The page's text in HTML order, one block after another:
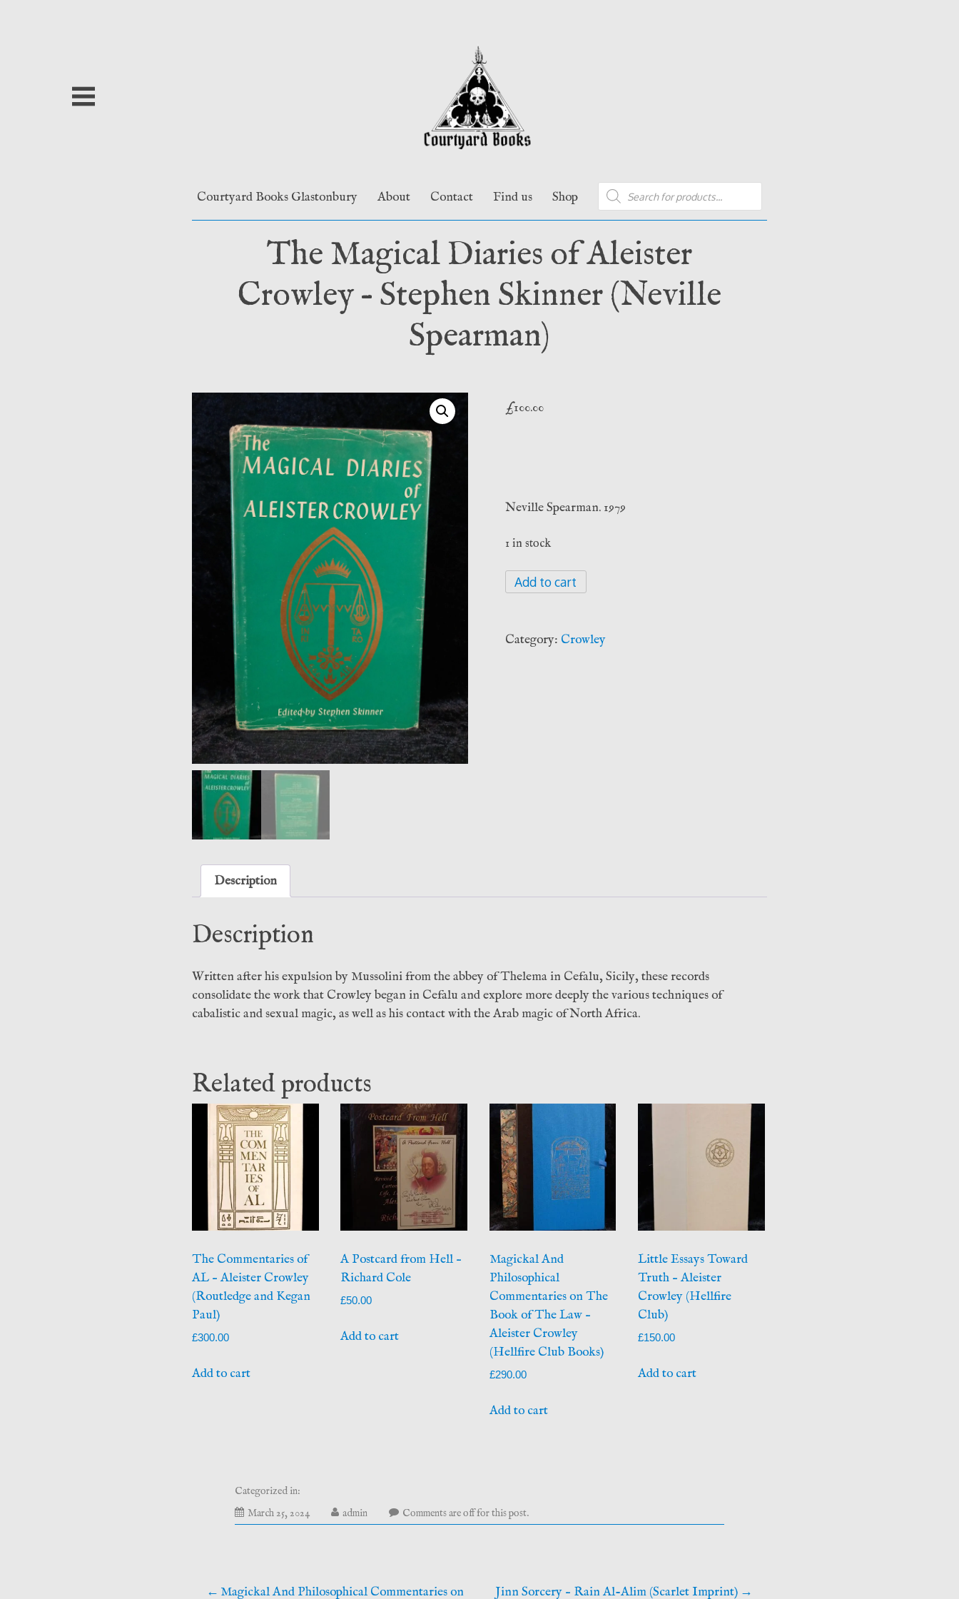
Courtyard Books Glastonbury About Contact Find us Shop
Products
search
The Magical Diaries of Aleister
Crowley – Stephen Skinner (Neville
Spearman)
£100.00
Neville Spearman. 1979
1 in stock
The
Magical
of
Add to cart
Category: Crowley
Description
Description
Written after his expulsion by Mussolini from the abbey of Thelema in Cefalu, Sicily, these records
consolidate the work that Crowley began in Cefalu and explore more deeply the various techniques of
cabalistic and sexual magic, as well as his contact with the Arab magic of North Africa.
Related products
The Commentaries of
AL – Aleister Crowley
(Routledge and Kegan
Paul)
£300.00
Add to cart
A Postcard from Hell –
Richard Cole
£50.00
Add to cart
Magickal And
Philosophical
Commentaries on The
Book of The Law –
Aleister Crowley
(Hellfire Club Books)
£290.00
Add to cart
Little Essays Toward
Truth – Aleister
Crowley (Hellfire
Club)
£150.00
Add to cart
Categorized in:
March 25, 2024March
24,
admin Comments are off for this post.
Magickal And Philosophical Commentaries on Jinn Sorcery – Rain Al-Alim (Scarlet Imprint)